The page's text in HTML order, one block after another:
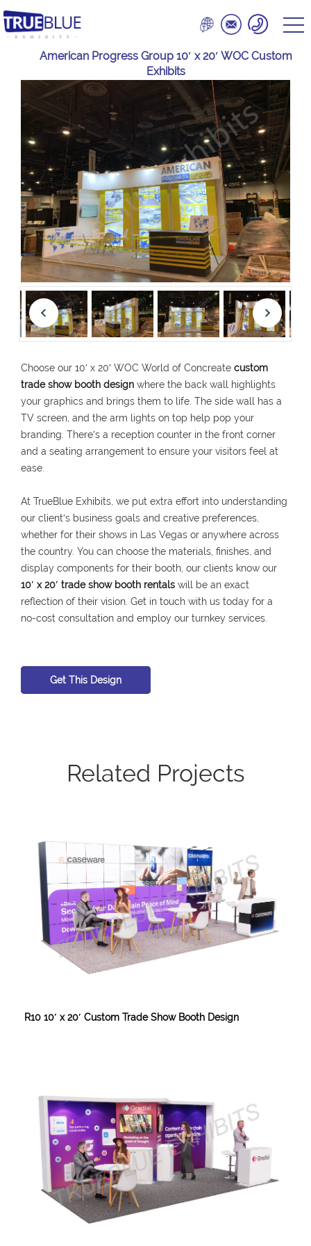
American Progress Group 10′ x 20′ WOC Custom
Exhibits
Choose our 10′ x 20′ WOC World of Concreate custom
trade show booth design where the back wall highlights
your graphics and brings them to life. The side wall has a
TV screen, and the arm lights on top help pop your
branding. There′s a reception counter in the front corner
and a seating arrangement to ensure your visitors feel at
ease.
At TrueBlue Exhibits, we put extra effort into understanding
our client′s business goals and creative preferences,
whether for their shows in Las Vegas or anywhere across
the country. You can choose the materials, finishes, and
display components for their booth, our clients know our
10′ x 20′ trade show booth rentals will be an exact
reflection of their vision. Get in touch with us today for a
no-cost consultation and employ our turnkey services.
Get This Design
Related Projects
R10 10′ x 20′ Custom Trade Show Booth Design